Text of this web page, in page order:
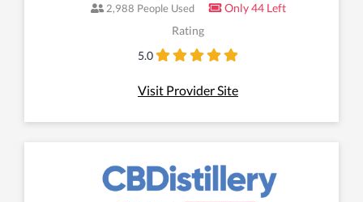
2,988 People Used
Only 44 Left
Rating
5.0
Visit Provider Site